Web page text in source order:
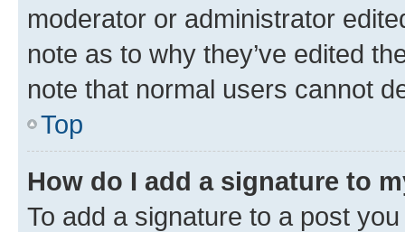
moderator or administrator
note as to why they’ve edited
note that normal users cannot
Top
How do I add a signature to
To add a signature to a post